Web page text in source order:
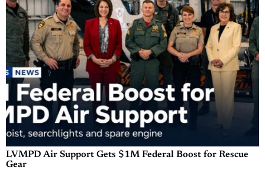
LVMPD Air Support Gets $1M Federal Boost for Rescue
Gear